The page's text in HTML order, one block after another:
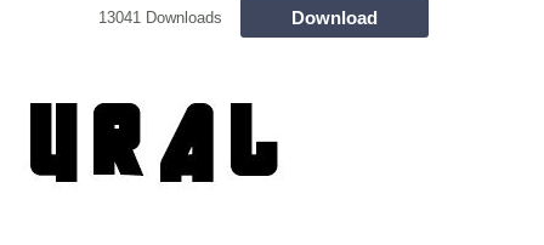
13041 Downloads Download